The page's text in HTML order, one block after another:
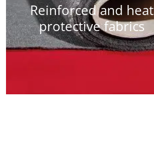
Reinforced and heat
protective fabrics